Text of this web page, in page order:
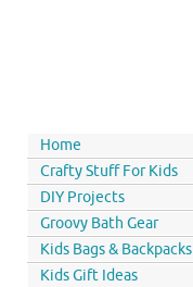
Home
Crafty Stuff For Kids
DIY Projects
Groovy Bath Gear
Kids Bags & Backpacks
Kids Gift Ideas